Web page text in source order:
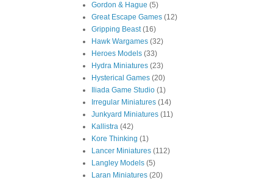
Gordon & Hague (5)
Great Escape Games (12)
Gripping Beast (16)
Hawk Wargames (32)
Heroes Models (33)
Hydra Miniatures (23)
Hysterical Games (20)
Iliada Game Studio (1)
Irregular Miniatures (14)
Junkyard Miniatures (11)
Kallistra (42)
Kore Thinking (1)
Lancer Miniatures (112)
Langley Models (5)
Laran Miniatures (20)